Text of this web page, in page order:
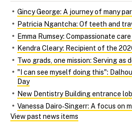
Gincy George: A journey of many
Patricia Ngantcha: Of teeth and
Emma Rumsey: Compassionate
Kendra Cleary: Recipient of the
Two grads, one mission: Serving as
"I can see myself doing this":
Day
New Dentistry Building entrance
Vanessa Dairo‑Singerr: A focus on
View past news items